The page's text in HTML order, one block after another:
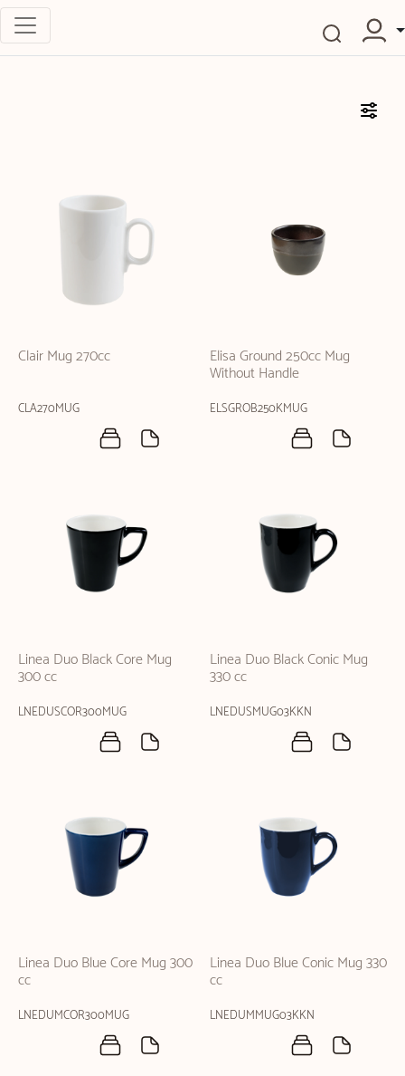
Clair Mug 270cc
CLA270MUG
Elisa Ground 250cc Mug
Without Handle
ELSGROB250KMUG
Linea Duo Black Core Mug
300 cc
LNEDUSCOR300MUG
Linea Duo Black Conic Mug
330 cc
LNEDUSMUG03KKN
Linea Duo Blue Core Mug 300
cc
LNEDUMCOR300MUG
Linea Duo Blue Conic Mug 330
cc
LNEDUMMUG03KKN